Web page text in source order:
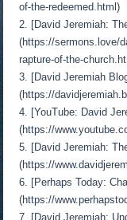
of-the-redeemed.html)
2. [David Jeremiah:
(https://sermons.love/
rapture-of-the-
3. [David Jeremiah
(https://
4. [YouTube: David
(https://
5. [David Jeremiah:
(https://
6. [Perhaps Today:
(https://
7. [David Jeremiah: